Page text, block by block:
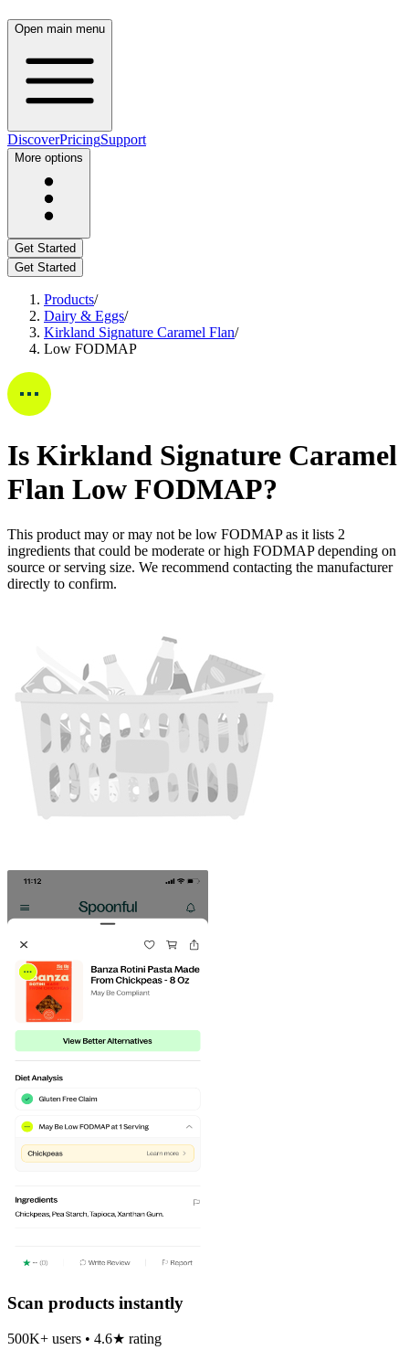
Open main menu
DiscoverPricingSupport
More options
Get Started
Get Started
Products/
Dairy & Eggs/
Kirkland Signature Caramel Flan/
Low FODMAP
Is Kirkland Signature Caramel
Flan Low FODMAP?
This product may or may not be low FODMAP as it lists 2
ingredients that could be moderate or high FODMAP depending on
source or serving size. We recommend contacting the manufacturer
directly to confirm.
Scan products instantly
500K+ users • 4.6★ rating